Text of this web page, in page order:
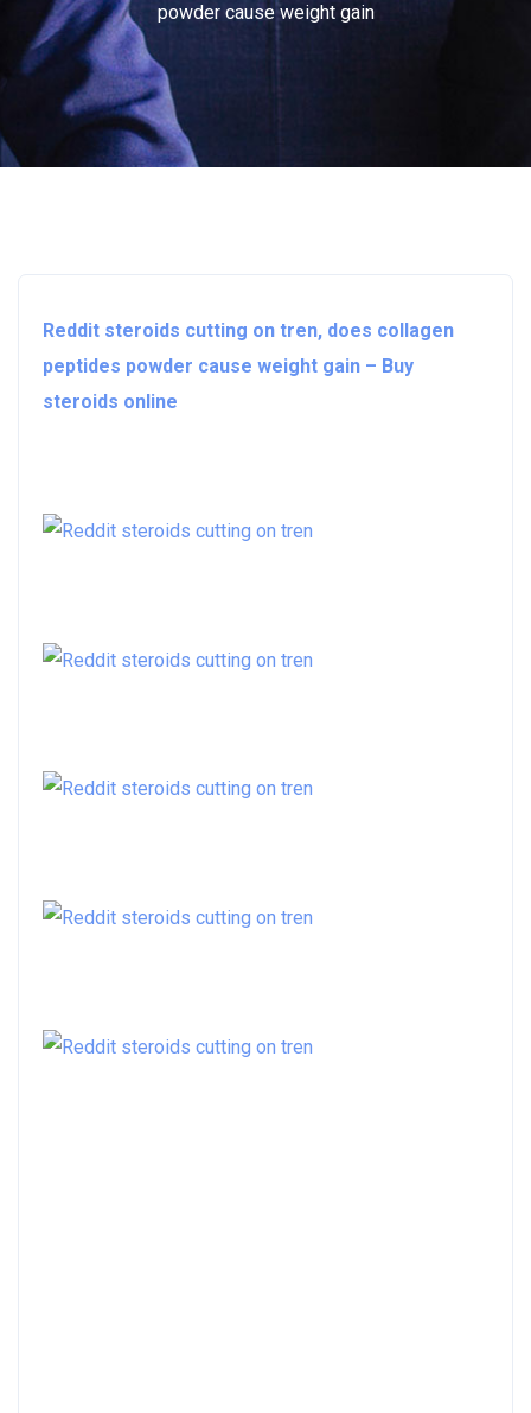
powder cause weight gain
Reddit steroids cutting on tren, does collagen
peptides powder cause weight gain – Buy
steroids online